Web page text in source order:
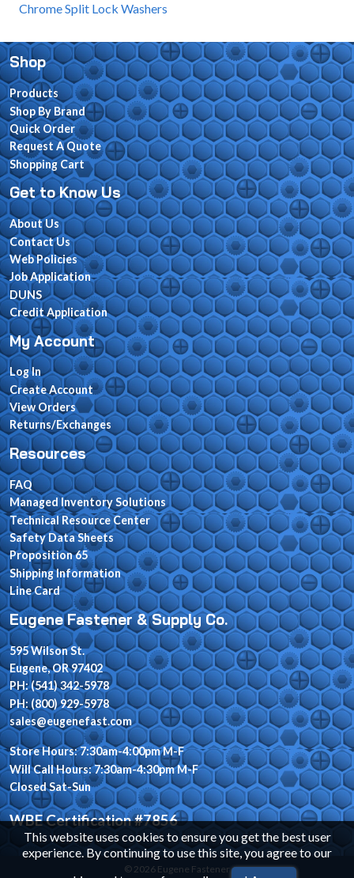
Chrome Split Lock Washers
This website uses cookies to ensure you get the best user
experience. By continuing to use this site, you agree to our
Shop
Products
Shop By Brand
Quick Order
Request A Quote
Shopping Cart
Get to Know Us
About Us
Contact Us
Web Policies
Job Application
DUNS
Credit Application
My Account
Log In
Create Account
View Orders
Returns/Exchanges
Resources
FAQ
Managed Inventory Solutions
Technical Resource Center
Safety Data Sheets
Proposition 65
Shipping Information
Line Card
Eugene Fastener & Supply Co.
595 Wilson St.
Eugene, OR 97402
PH: (541) 342-5978
PH: (800) 929-5978
sales@eugenefast.com
Store Hours: 7:30am-4:00pm M-F
Will Call Hours: 7:30am-4:30pm M-F
Closed Sat-Sun
WBE Certification #7856
© 2026 Eugene Fastener